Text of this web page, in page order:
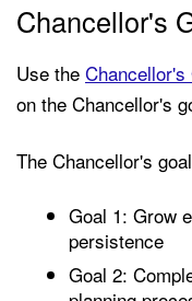
Chancellor's
Use the
on the Chancellor's
The Chancellor's
Goal 1: Grow
persistence
Goal 2: